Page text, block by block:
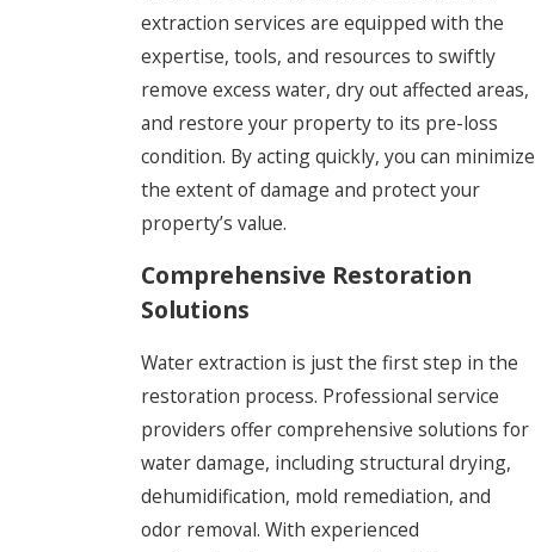
extraction services are equipped with the
expertise, tools, and resources to swiftly
remove excess water, dry out affected areas,
and restore your property to its pre-loss
condition. By acting quickly, you can minimize
the extent of damage and protect your
property’s value.
Comprehensive Restoration
Solutions
Water extraction is just the first step in the
restoration process. Professional service
providers offer comprehensive solutions for
water damage, including structural drying,
dehumidification, mold remediation, and
odor removal. With experienced